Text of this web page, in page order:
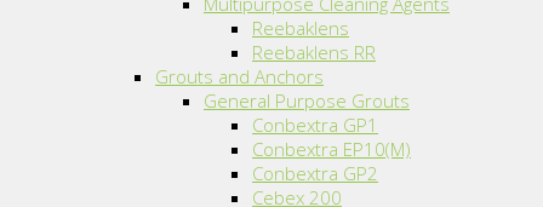
Reebaklens
Reebaklens RR
Grouts and Anchors
General Purpose Grouts
Conbextra GP1
Conbextra EP10(M)
Conbextra GP2
Cebex 200